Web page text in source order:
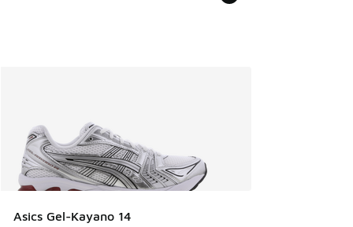
Asics Gel-Kayano 14